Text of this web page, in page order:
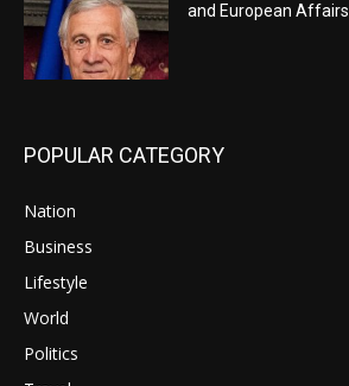
and European Affairs
POPULAR CATEGORY
Nation
Business
Lifestyle
World
Politics